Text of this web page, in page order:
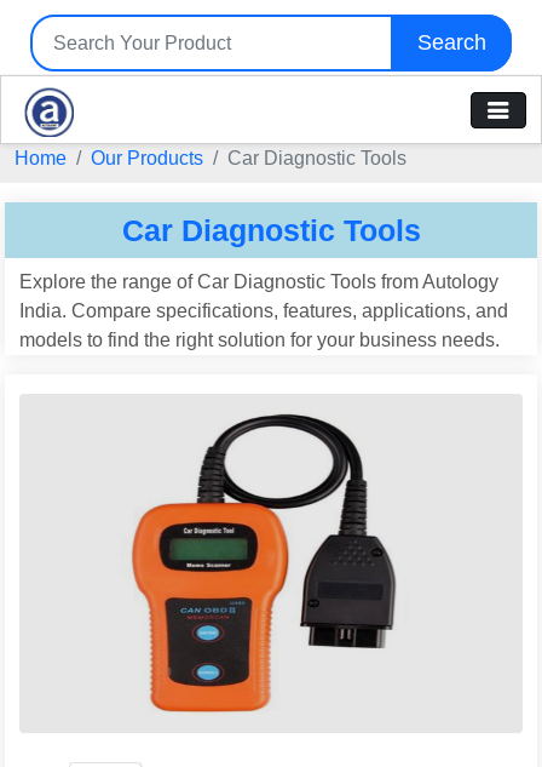
Search
Home Our Products Car Diagnostic Tools
Car Diagnostic Tools
Explore the range of Car Diagnostic Tools from Autology
India. Compare specifications, features, applications, and
models to find the right solution for your business needs.